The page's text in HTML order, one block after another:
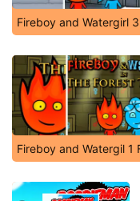
Fireboy and Watergirl
Fireboy and Watergil 1